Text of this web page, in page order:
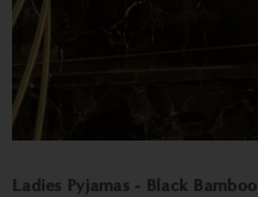
Ladies Pyjamas - Black Bamboo